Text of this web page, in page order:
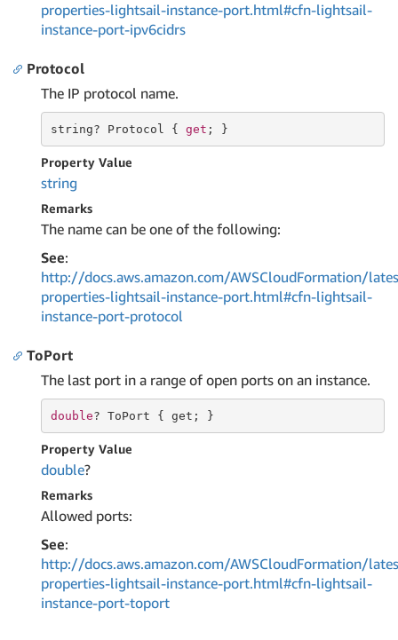
properties-lightsail-instance-port.html#cfn-lightsail-
instance-port-ipv6cidrs
Protocol
The IP protocol name.
string? Protocol { get ; }
Property Value
string
Remarks
The name can be one of the following:
See:
http://docs.aws.amazon.com/AWSCloudFormation/
properties-lightsail-instance-port.html#cfn-lightsail-
instance-port-protocol
ToPort
The last port in a range of open ports on an instance.
double? ToPort { get ; }
Property Value
double?
Remarks
Allowed ports:
See:
http://docs.aws.amazon.com/AWSCloudFormation/
properties-lightsail-instance-port.html#cfn-lightsail-
instance-port-toport